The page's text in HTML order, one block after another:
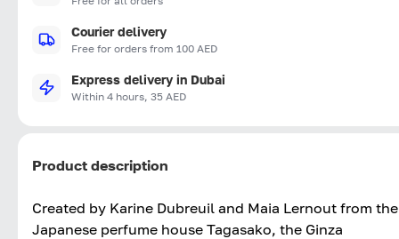
Courier delivery
Free for orders from 100 AED
Express delivery in Dubai
Within 4 hours, 35 AED
Product description
Created by Karine Dubreuil and Maia Lernout from the
Japanese perfume house Tagasako, the Ginza